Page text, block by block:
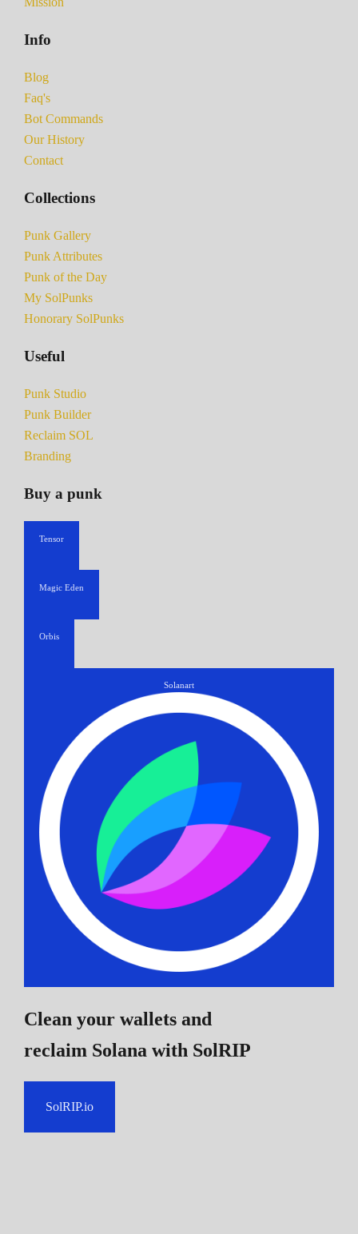
Info
Blog
Faq's
Bot Commands
Our History
Contact
Collections
Punk Gallery
Punk Attributes
Punk of the Day
My SolPunks
Honorary SolPunks
Useful
Punk Studio
Punk Builder
Reclaim SOL
Branding
Buy a punk
Tensor
Magic Eden
Orbis
Solanart
Clean your wallets and
reclaim Solana with SolRIP
SolRIP.io